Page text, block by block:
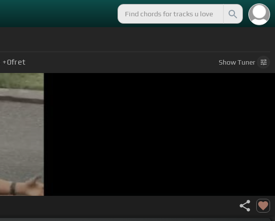
+0fret ShowTuner